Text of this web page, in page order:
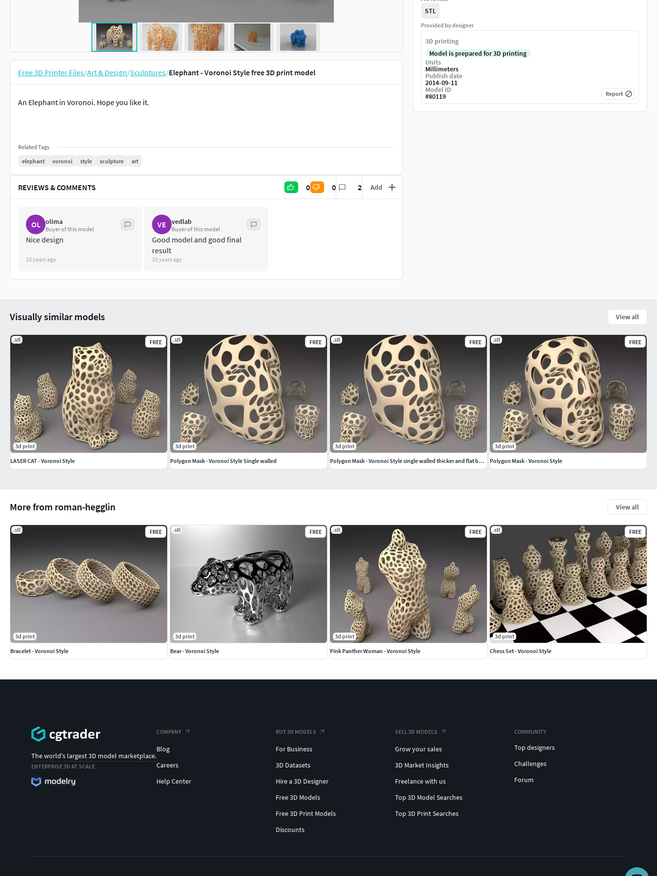
Free 3D Printer Files/Art & Design/Sculptures/Elephant - Voronoi Style free 3D print model
An Elephant in Voronoi. Hope you like it.
Related Tags
elephant
voronoi style sculpture art
REVIEWS & COMMENTS 0 0 2 Add
OL olima
Buyer of this model
Nice design
10 years ago
VE vedlab
Buyer of this model
Good model and good final
result
10 years ago
STL
Provided by designer
3D printing
Model is prepared for 3D printing
Units
Millimeters
Publish date
2014-09-11
Model ID
#80119 Report
More from roman-hegglin View all
.stl FREE
3d print
Bracelet - Voronoi Style
.stl FREE
3d print
Bear - Voronoi Style
.stl FREE
3d print
Pink Panther Woman - Voronoi Style
.stl FREE
3d print
Chess Set - Voronoi Style
Visually similar models View all
.stl FREE
3d print
LASER CAT - Voronoi Style
.stl FREE
3d print
Polygon Mask - Voronoi Style Single walled
.stl FREE
3d print
Polygon Mask - Voronoi Style single walled thicker and flat bottom
.stl FREE
3d print
Polygon Mask - Voronoi Style
The world's largest 3D model marketplace.
ENTERPRISE 3D AT SCALE
COMPANY
Blog
Careers
Help Center
BUY 3D MODELS
For Business
3D Datasets
Hire a 3D Designer
Free 3D Models
Free 3D Print Models
Discounts
SELL 3D MODELS
Grow your sales
3D Market Insights
Freelance with us
Top 3D Model Searches
Top 3D Print Searches
COMMUNITY
Top designers
Challenges
Forum